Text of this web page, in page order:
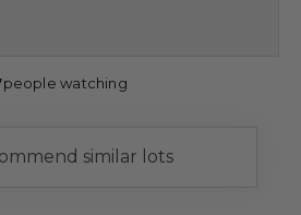
people watching
similar lots